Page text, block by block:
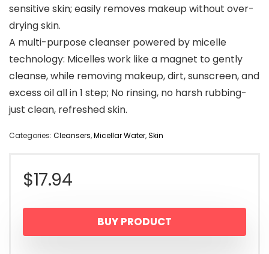
sensitive skin; easily removes makeup without over-
drying skin.
A multi-purpose cleanser powered by micelle
technology: Micelles work like a magnet to gently
cleanse, while removing makeup, dirt, sunscreen, and
excess oil all in 1 step; No rinsing, no harsh rubbing-
just clean, refreshed skin.
Categories: Cleansers,Micellar Water,Skin
$17.94
BUY PRODUCT